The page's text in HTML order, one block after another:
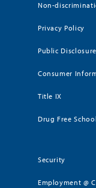
Non-
Privacy Policy
Public
Consumer
Title IX
Drug Free
Security
Employment @